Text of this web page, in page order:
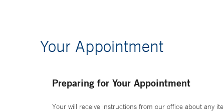
Your Appointment
Preparing for Your Appointment
Your will receive instructions from our office about any